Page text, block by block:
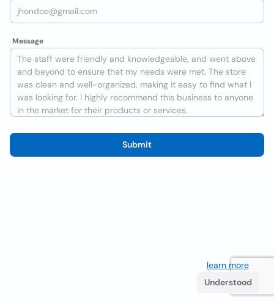
Message
Submit
learn more. If
Understood